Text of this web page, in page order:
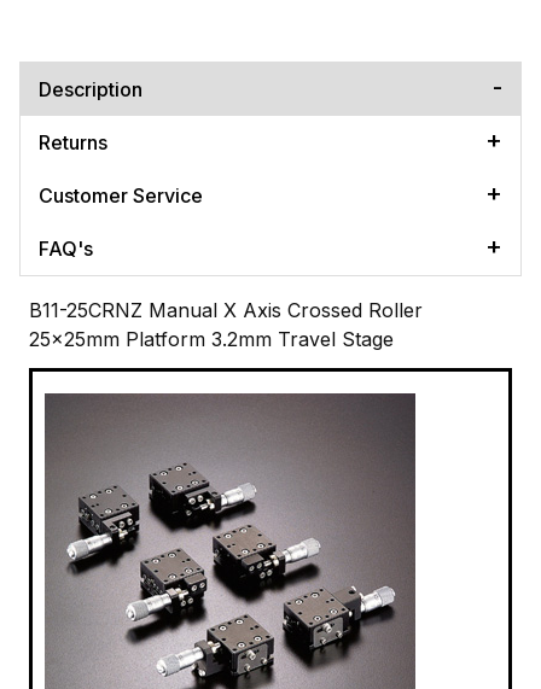
Description
Returns
Customer Service
FAQ's
B11-25CRNZ Manual X Axis Crossed Roller
25x25mm Platform 3.2mm Travel Stage